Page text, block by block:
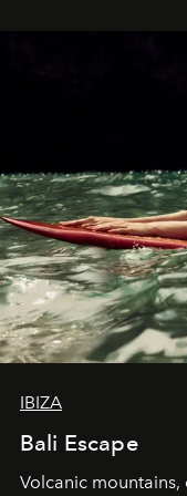
IBIZA
Bali Escape
Volcanic